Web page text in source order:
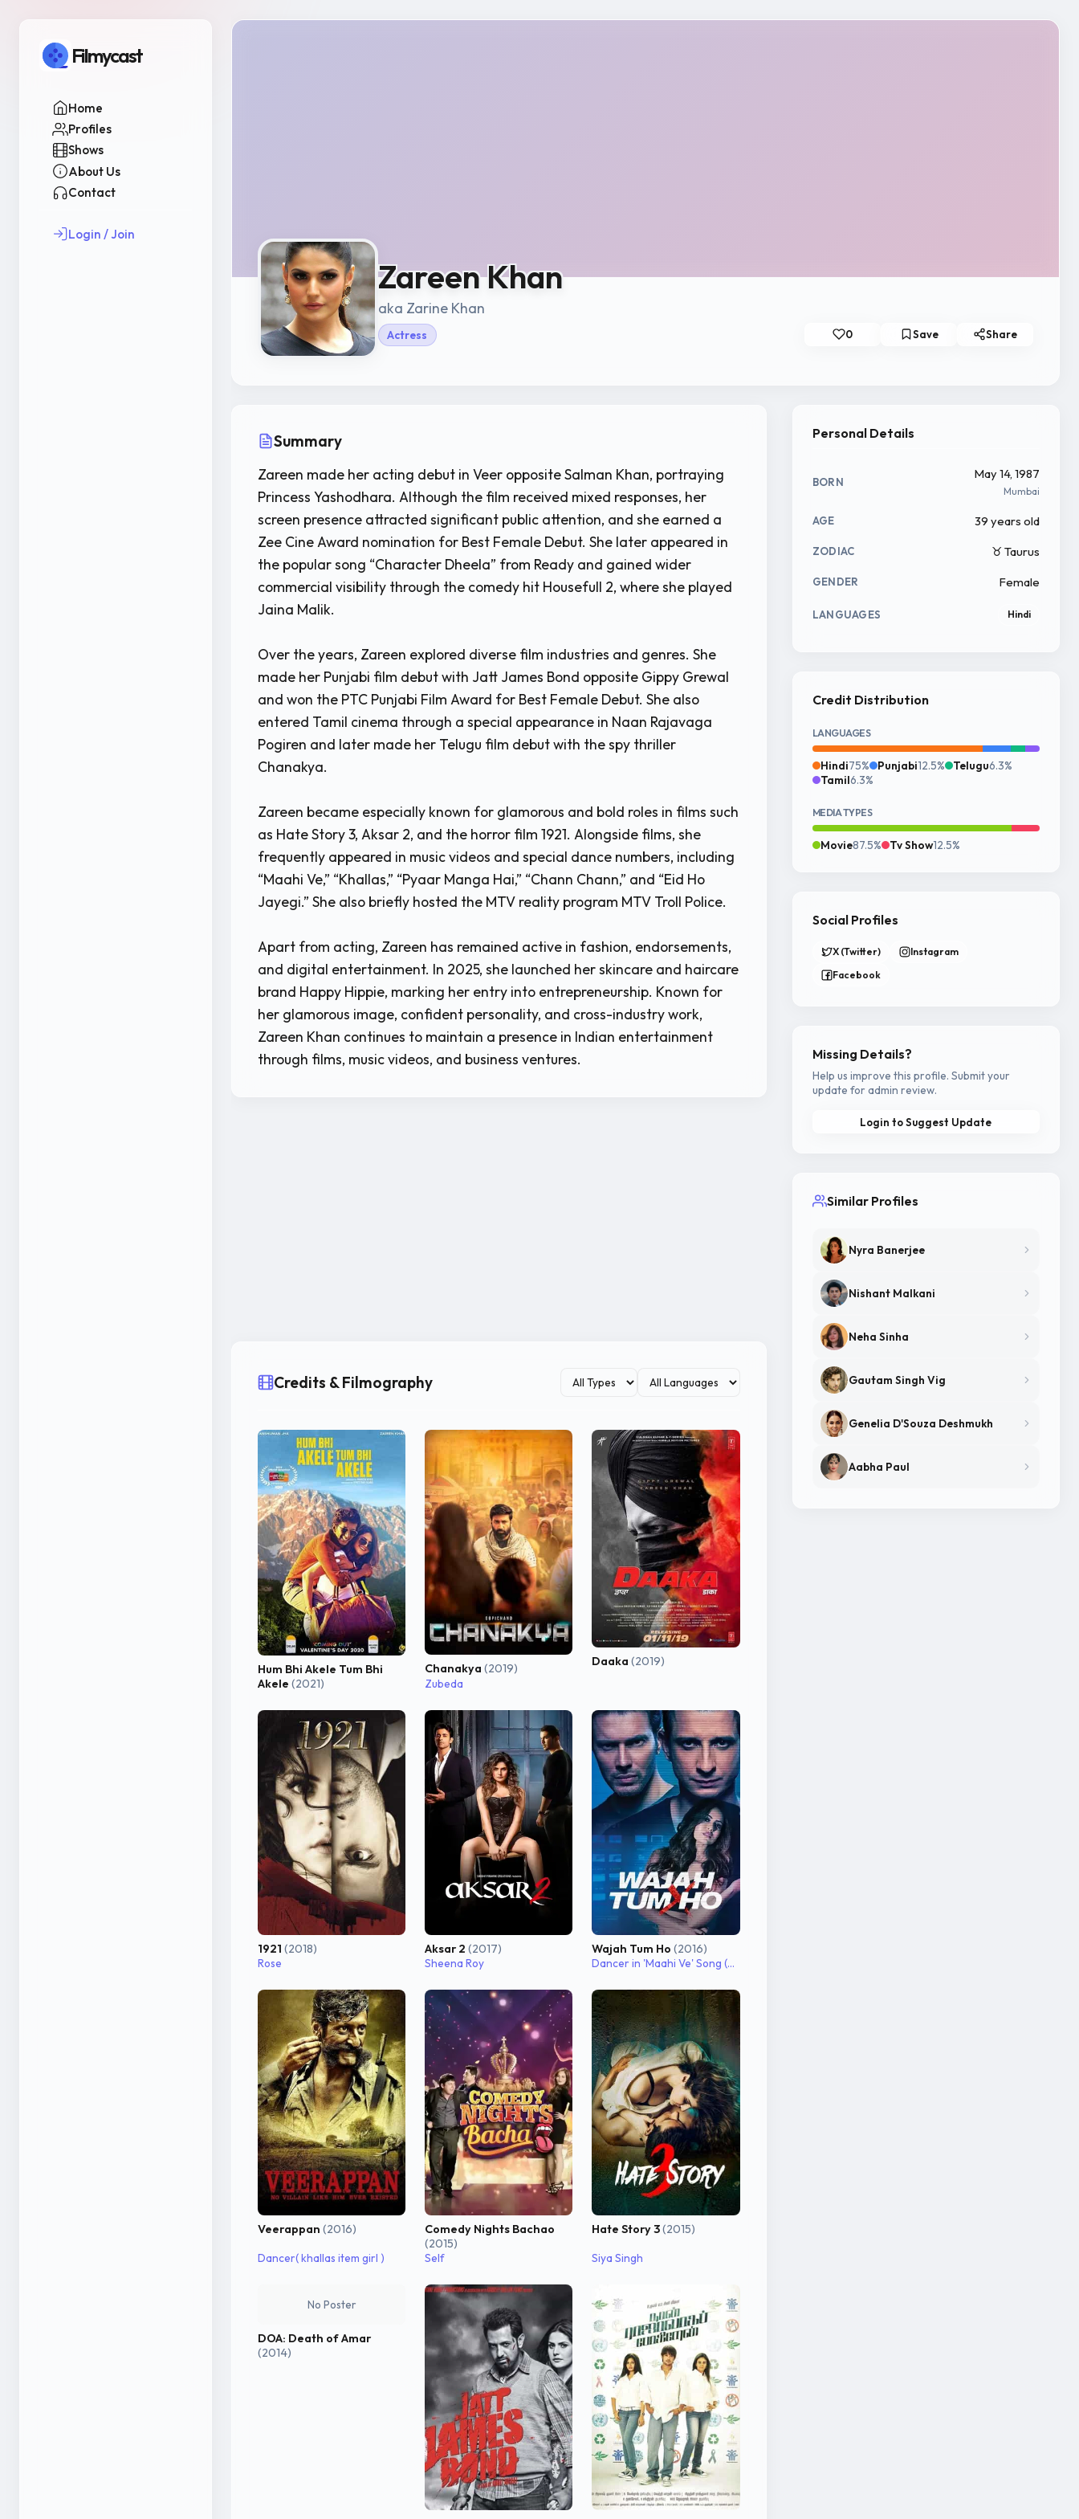
Filmycast
Home
Profiles
Shows
About Us
Contact
Login / Join
Zareen Khan
aka Zarine Khan
Actress 0 Save Share
Summary
Zareen made her acting debut in Veer opposite Salman Khan, portraying
Princess Yashodhara. Although the film received mixed responses, her
screen presence attracted significant public attention, and she earned a
Zee Cine Award nomination for Best Female Debut. She later appeared in
the popular song “Character Dheela” from Ready and gained wider
commercial visibility through the comedy hit Housefull 2, where she played
Jaina Malik.
Over the years, Zareen explored diverse film industries and genres. She
made her Punjabi film debut with Jatt James Bond opposite Gippy Grewal
and won the PTC Punjabi Film Award for Best Female Debut. She also
entered Tamil cinema through a special appearance in Naan Rajavaga
Pogiren and later made her Telugu film debut with the spy thriller
Chanakya.
Zareen became especially known for glamorous and bold roles in films such
as Hate Story 3, Aksar 2, and the horror film 1921. Alongside films, she
frequently appeared in music videos and special dance numbers, including
“Maahi Ve,” “Khallas,” “Pyaar Manga Hai,” “Chann Chann,” and “Eid Ho
Jayegi.” She also briefly hosted the MTV reality program MTV Troll Police.
Apart from acting, Zareen has remained active in fashion, endorsements,
and digital entertainment. In 2025, she launched her skincare and haircare
brand Happy Hippie, marking her entry into entrepreneurship. Known for
her glamorous image, confident personality, and cross-industry work,
Zareen Khan continues to maintain a presence in Indian entertainment
through films, music videos, and business ventures.
Credits & Filmography
Hum Bhi Akele Tum Bhi
Akele (2021)
Chanakya(2019)
Zubeda
Daaka(2019)
1921 (2018)
Rose
Aksar 2(2017)
Sheena Roy
Wajah Tum Ho(2016)
Dancer in 'Maahi Ve' Song (uncredited)
Veerappan (2016)
Dancer( khallas item girl )
Comedy Nights Bachao
(2015)
Self
Hate Story 3(2015)
Siya Singh
No Poster
DOA: Death of Amar
(2014)
Personal Details
BORN
May 14, 1987
Mumbai
AGE 39 years old
ZODIAC ♉ Taurus
GENDER Female
LANGUAGES Hindi
Credit Distribution
LANGUAGES
Hindi75% Punjabi12.5% Telugu6.3%
Tamil6.3%
MEDIA TYPES
Movie87.5% Tv Show12.5%
Social Profiles
X (Twitter)
Instagram
Facebook
Missing Details?
Help us improve this profile. Submit your
update for admin review.
Login to Suggest Update
Similar Profiles
Nyra Banerjee
Nishant Malkani
Neha Sinha
Gautam Singh Vig
Genelia D'Souza Deshmukh
Aabha Paul